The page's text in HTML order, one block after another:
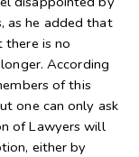
as he added that
there is no
According
of this
one can only ask
of Lawyers will
either by